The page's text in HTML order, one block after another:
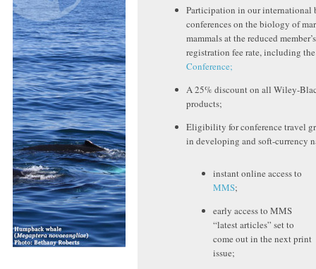
Participation in our international
conferences on the biology of
mammals at the reduced member’s
registration fee rate, including
Conference;
A 25% discount on all Wiley-
products;
Eligibility for conference travel
in developing and soft-currency
instant online access to
MMS;
early access to MMS
“latest articles” set to
come out in the next print
issue;